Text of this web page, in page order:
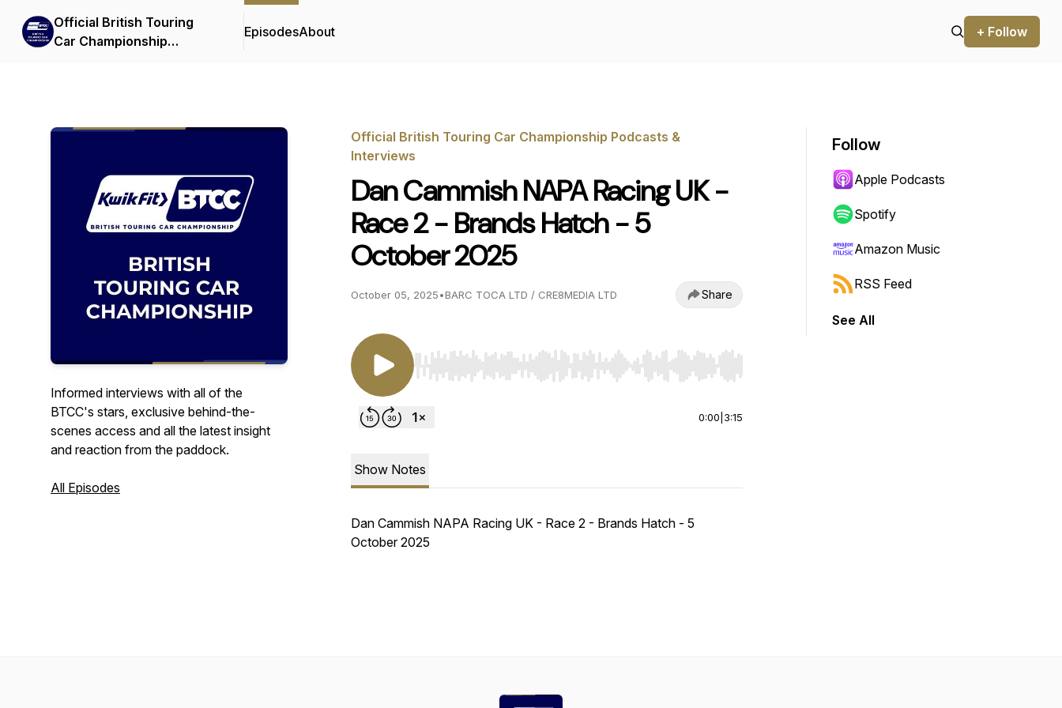
Official British Touring
Car Championship
EpisodesAbout + Follow
Informed interviews with all of the
BTCC's stars, exclusive behind-the-
scenes access and all the latest insight
and reaction from the paddock.
All Episodes
Official British Touring Car Championship Podcasts &
Interviews
Dan Cammish NAPA Racing UK -
Race 2 - Brands Hatch - 5
October 2025
October 05, 2025•BARC TOCA LTD / CRE8MEDIA LTD Share
Use Left/Right to seek, Home/End to jump to start or end. Hold shift to jump forward or backward.
0:00 3:15
Show Notes
Dan Cammish NAPA Racing UK - Race 2 - Brands Hatch - 5
October 2025
Follow
Apple Podcasts
Spotify
Amazon Music
RSS Feed
See All